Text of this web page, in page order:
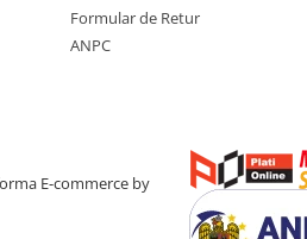
Formular de Retur
ANPC
E-commerce by